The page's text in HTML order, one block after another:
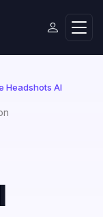
Headshots AI